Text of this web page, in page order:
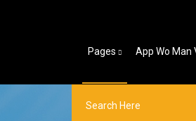
Pages App Wo Man